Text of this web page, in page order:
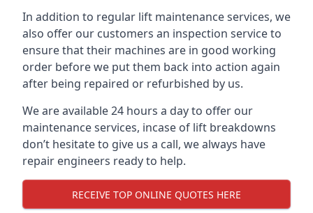
In addition to regular lift maintenance services, we
also offer our customers an inspection service to
ensure that their machines are in good working
order before we put them back into action again
after being repaired or refurbished by us.
We are available 24 hours a day to offer our
maintenance services, incase of lift breakdowns
don’t hesitate to give us a call, we always have
repair engineers ready to help.
RECEIVE TOP ONLINE QUOTES HERE